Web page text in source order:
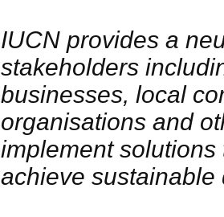
IUCN provides a
stakeholders
businesses, local
organisations and
implement
achieve sustainable